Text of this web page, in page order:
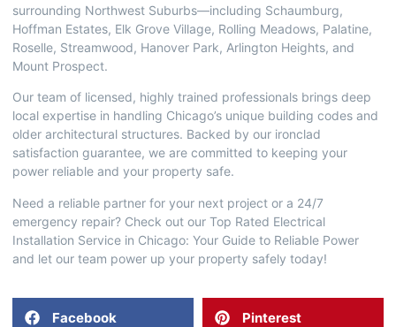
surrounding Northwest Suburbs—including Schaumburg,
Hoffman Estates, Elk Grove Village, Rolling Meadows, Palatine,
Roselle, Streamwood, Hanover Park, Arlington Heights, and
Mount Prospect.
Our team of licensed, highly trained professionals brings deep
local expertise in handling Chicago’s unique building codes and
older architectural structures. Backed by our ironclad
satisfaction guarantee, we are committed to keeping your
power reliable and your property safe.
Need a reliable partner for your next project or a 24/7
emergency repair? Check out our Top Rated Electrical
Installation Service in Chicago: Your Guide to Reliable Power
and let our team power up your property safely today!
Facebook Pinterest